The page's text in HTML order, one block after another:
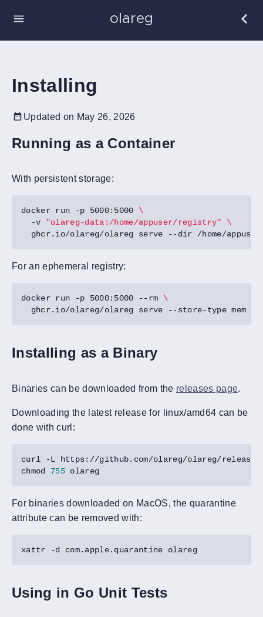
olareg
Installing
Updated on May 26, 2026
Running as a Container
With persistent storage:
docker run -p 5000:5000
  -v
"olareg-data:/home/appuser/registry"
For an ephemeral registry:
docker run -p 5000:5000 --rm
\
Installing as a Binary
Binaries can be downloaded from the releases page.
Downloading the latest release for linux/amd64 can be
done with curl:
chmod 755
For binaries downloaded on MacOS, the quarantine
attribute can be removed with:
xattr -d com.apple.quarantine olareg
Using in Go Unit Tests